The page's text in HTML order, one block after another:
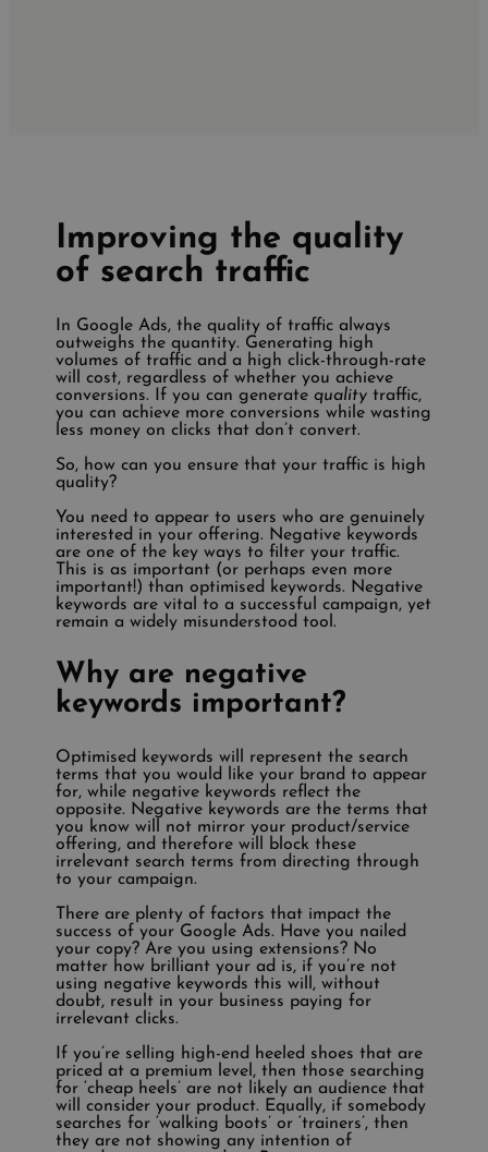
Improving the quality
of search traffic
In Google Ads, the quality of traffic always
outweighs the quantity. Generating high
volumes of traffic and a high click-through-rate
will cost, regardless of whether you achieve
conversions. If you can generatequality traffic,
you can achieve more conversions while wasting
less money on clicks that don’t convert.
So, how can you ensure that your traffic is high
quality?
You need to appear to users who are genuinely
interested in your offering. Negative keywords
are one of the key ways to filter your traffic.
This is as important (or perhaps even more
important!) than optimised keywords. Negative
keywords are vital to a successful campaign, yet
remain a widely misunderstood tool.
Why are negative
keywords important?
Optimised keywords will represent the search
terms that you would like your brand to appear
for, while negative keywords reflect the
opposite. Negative keywords are the terms that
you know will not mirror your product/service
offering, and therefore will block these
irrelevant search terms from directing through
to your campaign.
There are plenty of factors that impact the
success of your Google Ads. Have you nailed
your copy? Are you using extensions? No
matter how brilliant your ad is, if you’re not
using negative keywords this will, without
doubt, result in your business paying for
irrelevant clicks.
If you’re selling high-end heeled shoes that are
priced at a premium level, then those searching
for ‘cheap heels’ are not likely an audience that
will consider your product. Equally, if somebody
searches for ‘walking boots’ or ‘trainers’, then
they are not showing any intention of